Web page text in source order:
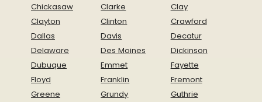
Chickasaw
Clarke
Clay
Clayton
Clinton
Crawford
Dallas
Davis
Decatur
Delaware
Des Moines
Dickinson
Dubuque
Emmet
Fayette
Floyd
Franklin
Fremont
Greene
Grundy
Guthrie